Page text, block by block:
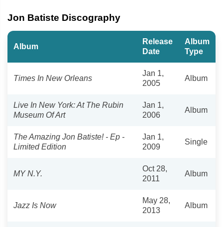
Jon Batiste Discography
Album
Release
Date
Album
Type
Times In New Orleans
Jan 1,
2005
Album
Live In New York: At The Rubin
Museum Of Art
Jan 1,
2006
Album
The Amazing Jon Batiste! - Ep -
Limited Edition
Jan 1,
2009
Single
MY N.Y.
Oct 28,
2011
Album
Jazz Is Now
May 28,
2013
Album